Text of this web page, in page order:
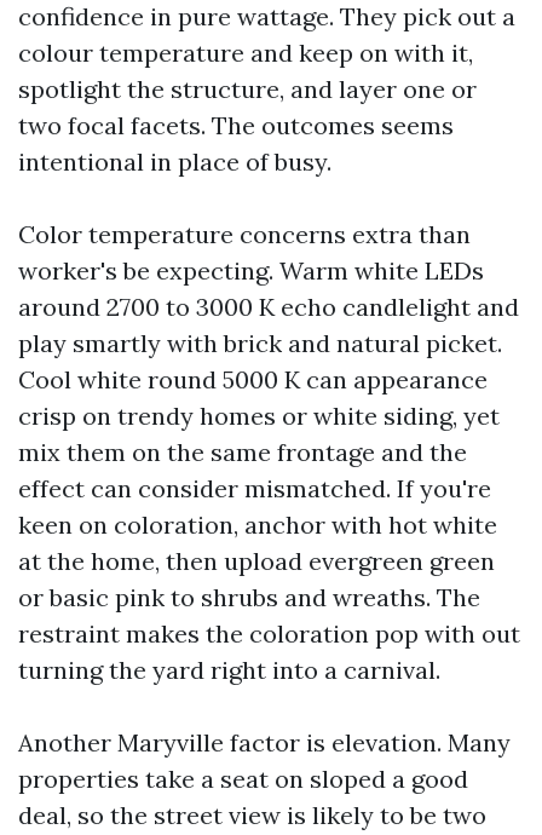
confidence in pure wattage. They pick out a
colour temperature and keep on with it,
spotlight the structure, and layer one or
two focal facets. The outcomes seems
intentional in place of busy.
Color temperature concerns extra than
worker's be expecting. Warm white LEDs
around 2700 to 3000 K echo candlelight and
play smartly with brick and natural picket.
Cool white round 5000 K can appearance
crisp on trendy homes or white siding, yet
mix them on the same frontage and the
effect can consider mismatched. If you're
keen on coloration, anchor with hot white
at the home, then upload evergreen green
or basic pink to shrubs and wreaths. The
restraint makes the coloration pop with out
turning the yard right into a carnival.
Another Maryville factor is elevation. Many
properties take a seat on sloped a good
deal, so the street view is likely to be two